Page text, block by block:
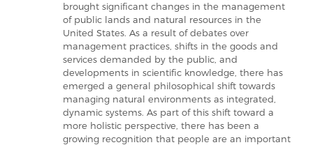
brought significant changes in the management
of public lands and natural resources in the
United States. As a result of debates over
management practices, shifts in the goods and
services demanded by the public, and
developments in scientific knowledge, there has
emerged a general philosophical shift towards
managing natural environments as integrated,
dynamic systems. As part of this shift toward a
more holistic perspective, there has been a
growing recognition that people are an important